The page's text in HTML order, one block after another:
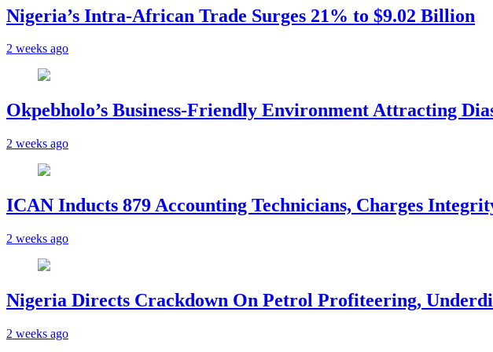
Nigeria’s Intra-African Trade Surges 21% to $9.02 Billion
2 weeks ago
Okpebholo’s Business-Friendly Environment Attracting
2 weeks ago
ICAN Inducts 879 Accounting Technicians, Charges
2 weeks ago
Nigeria Directs Crackdown On Petrol Profiteering,
2 weeks ago